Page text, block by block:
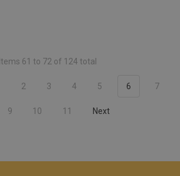
Items 61 to 72 of 124 total
2 3 4 5 6 7
9 10 11 Next